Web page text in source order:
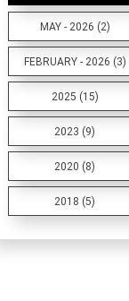
MAY - 2026 (2)
FEBRUARY - 2026 (3)
2025 (15)
2023 (9)
2020 (8)
2018 (5)